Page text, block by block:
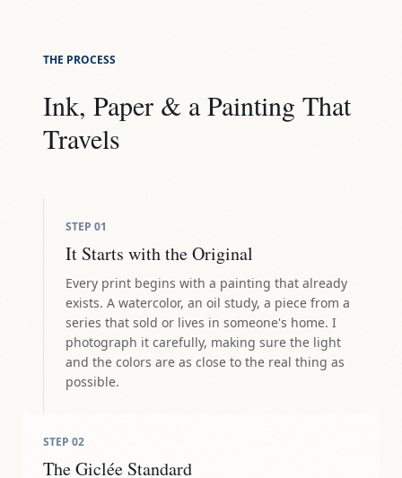
THE PROCESS
Ink, Paper & a Painting That
Travels
STEP 01
It Starts with the Original
Every print begins with a painting that already
exists. A watercolor, an oil study, a piece from a
series that sold or lives in someone's home. I
photograph it carefully, making sure the light
and the colors are as close to the real thing as
possible.
STEP 02
The Giclée Standard